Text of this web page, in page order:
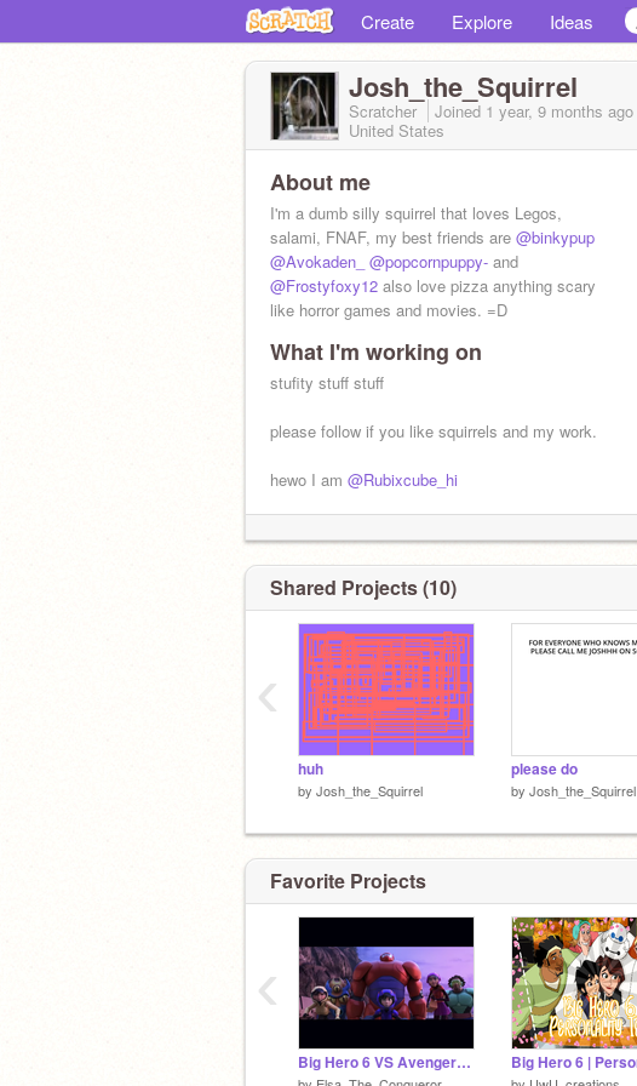
Create Explore Ideas
Josh_the_Squirrel
Scratcher Joined 1 year, 9 months ago
United States
About me
I'm a dumb silly squirrel that loves Legos,
salami, FNAF, my best friends are @binkypup
@Avokaden_ @popcornpuppy- and
@Frostyfoxy12 also love pizza anything scary
like horror games and movies. =D
What I'm working on
stufity stuff stuff
please follow if you like squirrels and my work.
hewo I am @Rubixcube_hi
Shared Projects (10)
huh
by Josh_the_Squirrel
please do
by Josh_the_Squirrel
‹
Favorite Projects
Big Hero 6 VS Avengers: Reissued
‹